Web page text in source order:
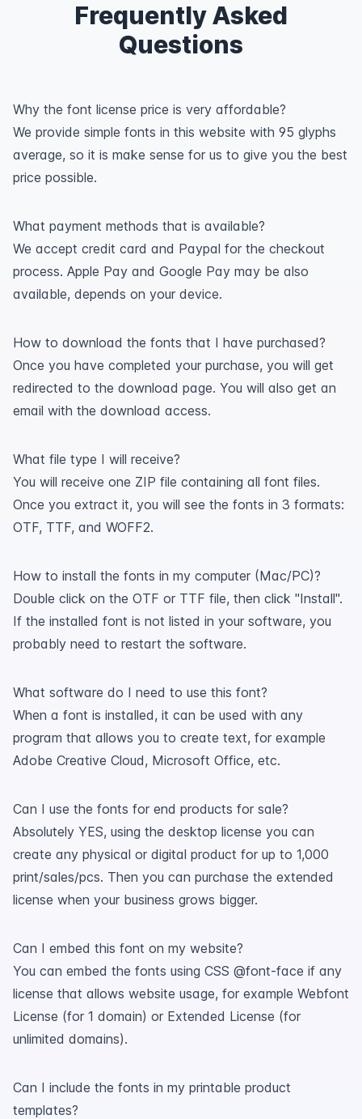
Frequently Asked
Questions
Why the font license price is very affordable?
We provide simple fonts in this website with 95 glyphs
average, so it is make sense for us to give you the best
price possible.
What payment methods that is available?
We accept credit card and Paypal for the checkout
process. Apple Pay and Google Pay may be also
available, depends on your device.
How to download the fonts that I have purchased?
Once you have completed your purchase, you will get
redirected to the download page. You will also get an
email with the download access.
What file type I will receive?
You will receive one ZIP file containing all font files.
Once you extract it, you will see the fonts in 3 formats:
OTF, TTF, and WOFF2.
How to install the fonts in my computer (Mac/PC)?
Double click on the OTF or TTF file, then click "Install".
If the installed font is not listed in your software, you
probably need to restart the software.
What software do I need to use this font?
When a font is installed, it can be used with any
program that allows you to create text, for example
Adobe Creative Cloud, Microsoft Office, etc.
Can I use the fonts for end products for sale?
Absolutely YES, using the desktop license you can
create any physical or digital product for up to 1,000
print/sales/pcs. Then you can purchase the extended
license when your business grows bigger.
Can I embed this font on my website?
You can embed the fonts using CSS @font-face if any
license that allows website usage, for example Webfont
License (for 1 domain) or Extended License (for
unlimited domains).
Can I include the fonts in my printable product
templates?